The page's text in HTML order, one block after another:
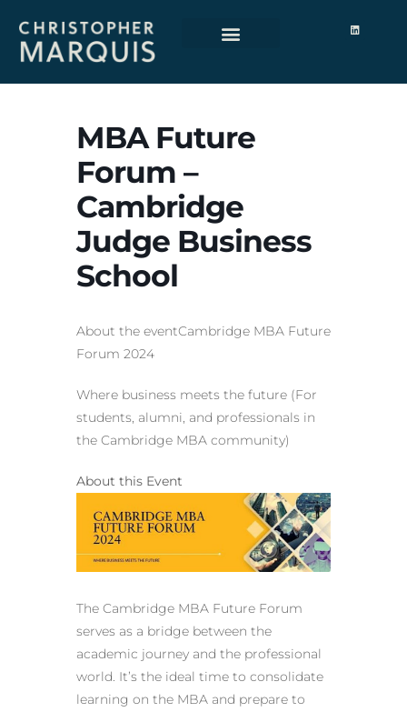
MBA Future
Forum –
Cambridge
Judge Business
School
About the eventCambridge MBA Future
Forum 2024
Where business meets the future (For
students, alumni, and professionals in
the Cambridge MBA community)
About this Event
The Cambridge MBA Future Forum
serves as a bridge between the
academic journey and the professional
world. It’s the ideal time to consolidate
learning on the MBA and prepare to